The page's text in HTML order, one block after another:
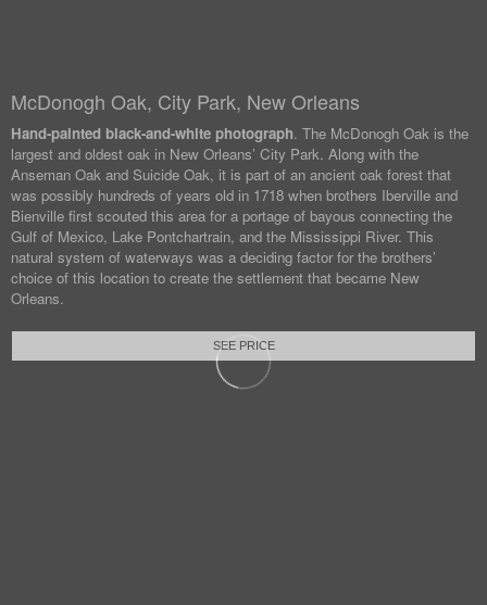
McDonogh Oak, City Park, New Orleans
Hand-painted black-and-white photograph. The McDonogh Oak is the
largest and oldest oak in New Orleans’ City Park. Along with the
Anseman Oak and Suicide Oak, it is part of an ancient oak forest that
was possibly hundreds of years old in 1718 when brothers Iberville and
Bienville first scouted this area for a portage of bayous connecting the
Gulf of Mexico, Lake Pontchartrain, and the Mississippi River. This
natural system of waterways was a deciding factor for the brothers’
choice of this location to create the settlement that became New
Orleans.
SEE PRICE